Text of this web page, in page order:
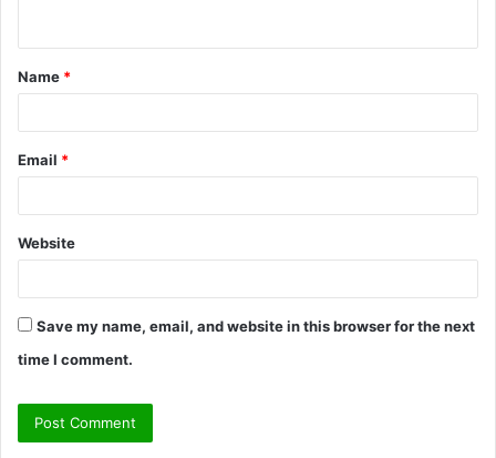
t
*
Name *
Email *
Website
Save my name, email, and website in this browser for the next
time I comment.